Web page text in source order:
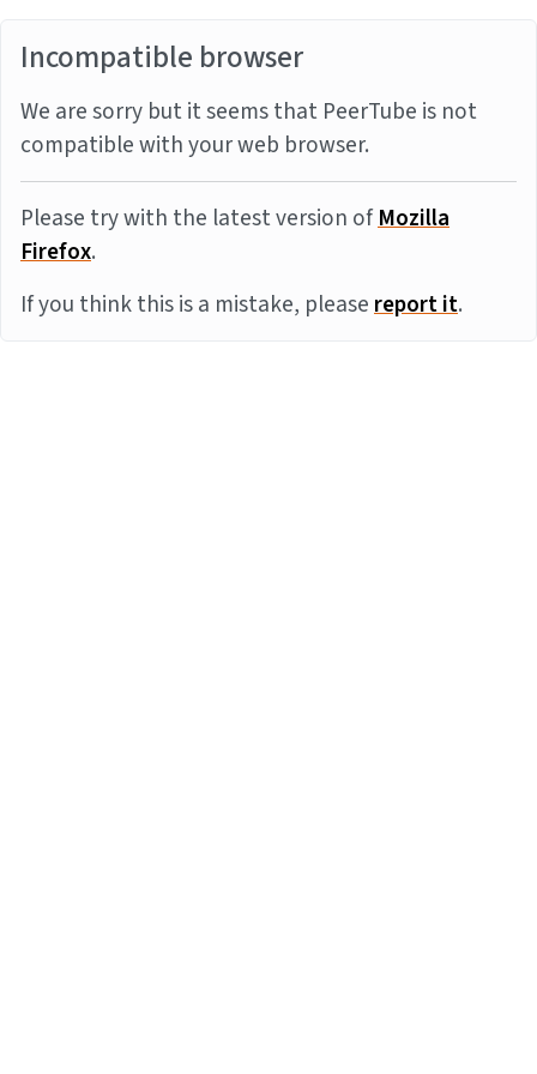
Incompatible browser
We are sorry but it seems that PeerTube is not
compatible with your web browser.
Please try with the latest version ofMozilla
Firefox.
If you think this is a mistake, pleasereport it.